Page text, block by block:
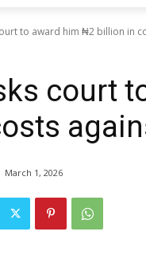
to award him ₦2 billion in
court
March 1, 2026